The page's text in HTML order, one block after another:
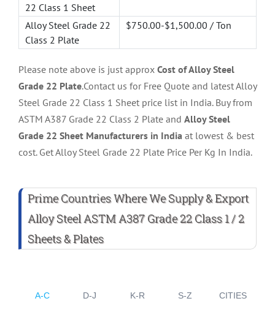
22 Class 1 Sheet
Alloy Steel Grade 22
Class 2 Plate
$750.00-$1,500.00 / Ton
Please note above is just approx Cost of Alloy Steel
Grade 22 Plate.Contact us for Free Quote and latest Alloy
Steel Grade 22 Class 1 Sheet price list in India. Buy from
ASTM A387 Grade 22 Class 2 Plate and Alloy Steel
Grade 22 Sheet Manufacturers in India at lowest & best
cost. Get Alloy Steel Grade 22 Plate Price Per Kg In India.
Prime Countries Where We Supply & Export
Alloy Steel ASTM A387 Grade 22 Class 1 / 2
Sheets & Plates
A-C D-J K-R S-Z CITIES